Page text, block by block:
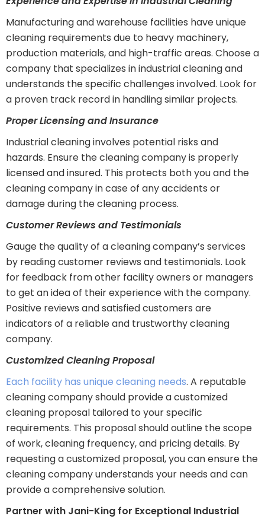
Manufacturing and warehouse facilities have unique
cleaning requirements due to heavy machinery,
production materials, and high-traffic areas. Choose a
company that specializes in industrial cleaning and
understands the specific challenges involved. Look for
a proven track record in handling similar projects.
Proper Licensing and Insurance
Industrial cleaning involves potential risks and
hazards. Ensure the cleaning company is properly
licensed and insured. This protects both you and the
cleaning company in case of any accidents or
damage during the cleaning process.
Customer Reviews and Testimonials
Gauge the quality of a cleaning company’s services
by reading customer reviews and testimonials. Look
for feedback from other facility owners or managers
to get an idea of their experience with the company.
Positive reviews and satisfied customers are
indicators of a reliable and trustworthy cleaning
company.
Customized Cleaning Proposal
Each facility has unique cleaning needs. A reputable
cleaning company should provide a customized
cleaning proposal tailored to your specific
requirements. This proposal should outline the scope
of work, cleaning frequency, and pricing details. By
requesting a customized proposal, you can ensure the
cleaning company understands your needs and can
provide a comprehensive solution.
Partner with Jani-King for Exceptional Industrial